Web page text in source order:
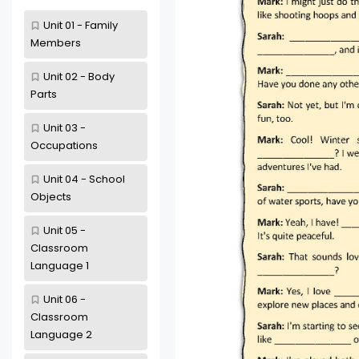
Unit 01 - Family
Members
Unit 02 - Body
Parts
Unit 03 -
Occupations
Unit 04 - School
Objects
Unit 05 -
Classroom
Language 1
Unit 06 -
Classroom
Language 2